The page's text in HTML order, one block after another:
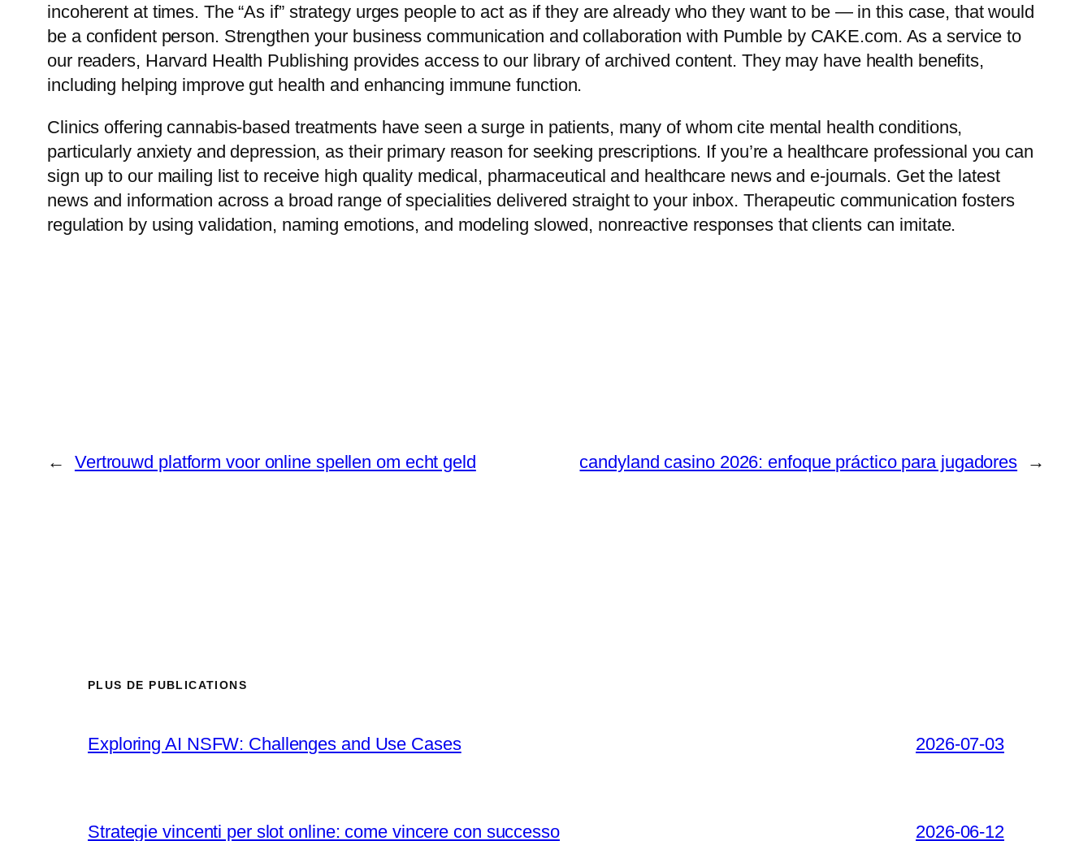
incoherent at times. The “As if” strategy urges people to act as if they are already who they want to be — in this case, that would
be a confident person. Strengthen your business communication and collaboration with Pumble by CAKE.com. As a service to
our readers, Harvard Health Publishing provides access to our library of archived content. They may have health benefits,
including helping improve gut health and enhancing immune function.
Clinics offering cannabis-based treatments have seen a surge in patients, many of whom cite mental health conditions,
particularly anxiety and depression, as their primary reason for seeking prescriptions. If you’re a healthcare professional you can
sign up to our mailing list to receive high quality medical, pharmaceutical and healthcare news and e-journals. Get the latest
news and information across a broad range of specialities delivered straight to your inbox. Therapeutic communication fosters
regulation by using validation, naming emotions, and modeling slowed, nonreactive responses that clients can imitate.
← Vertrouwd platform voor online spellen om echt geld candyland casino 2026: enfoque práctico para jugadores →
PLUS DE PUBLICATIONS
Exploring AI NSFW: Challenges and Use Cases 2026-07-03
Strategie vincenti per slot online: come vincere con successo 2026-06-12